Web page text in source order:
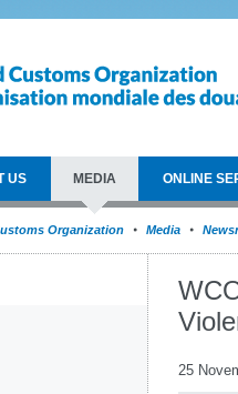
US MEDIA ONLINE
Organization Media
25